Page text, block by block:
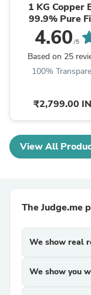
1 KG Copper
99.9% Pure
Copper Bullion
Kilogram
Grade Copper
4.60 /5
Based on 25
100%
₹2,799.00
View All
The Judge.me
We show real
We show you